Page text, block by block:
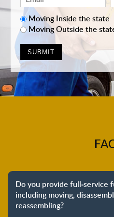
Moving Inside the state
Moving Outside the
Do you provide full-service
including moving,
reassembling?